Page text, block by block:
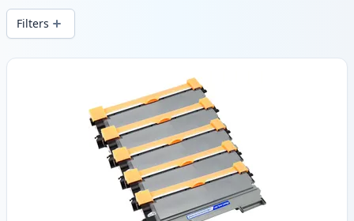
stock.
Filters
Products